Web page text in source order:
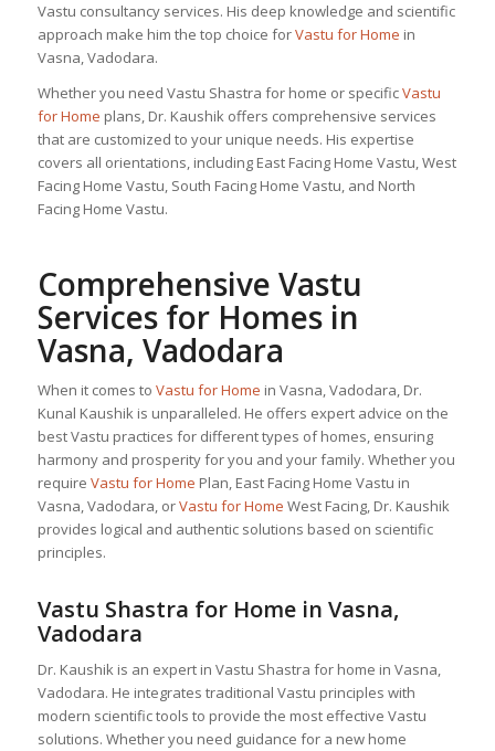
Vastu consultancy services. His deep knowledge and scientific
approach make him the top choice forVastu for Home in
Vasna, Vadodara.
Whether you need Vastu Shastra for home or specificVastu
for Home plans, Dr. Kaushik offers comprehensive services
that are customized to your unique needs. His expertise
covers all orientations, including East Facing Home Vastu, West
Facing Home Vastu, South Facing Home Vastu, and North
Facing Home Vastu.
Comprehensive Vastu
Services for Homes in
Vasna, Vadodara
When it comes to Vastu for Home in Vasna, Vadodara, Dr.
Kunal Kaushik is unparalleled. He offers expert advice on the
best Vastu practices for different types of homes, ensuring
harmony and prosperity for you and your family. Whether you
require Vastu for Home Plan, East Facing Home Vastu in
Vasna, Vadodara, orVastu for Home West Facing, Dr. Kaushik
provides logical and authentic solutions based on scientific
principles.
Vastu Shastra for Home in Vasna,
Vadodara
Dr. Kaushik is an expert in Vastu Shastra for home in Vasna,
Vadodara. He integrates traditional Vastu principles with
modern scientific tools to provide the most effective Vastu
solutions. Whether you need guidance for a new home